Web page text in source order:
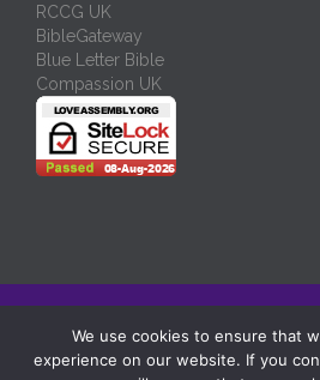
RCCG UK
BibleGateway
Blue Letter Bible
Compassion UK
We use cookies to ensure that
experience on our website. If you